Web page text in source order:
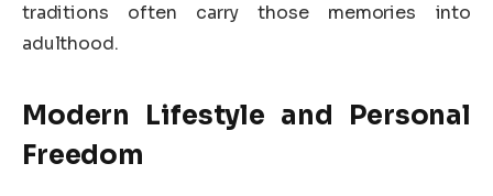
traditions often carry those memories into
adulthood.
Modern Lifestyle and Personal
Freedom